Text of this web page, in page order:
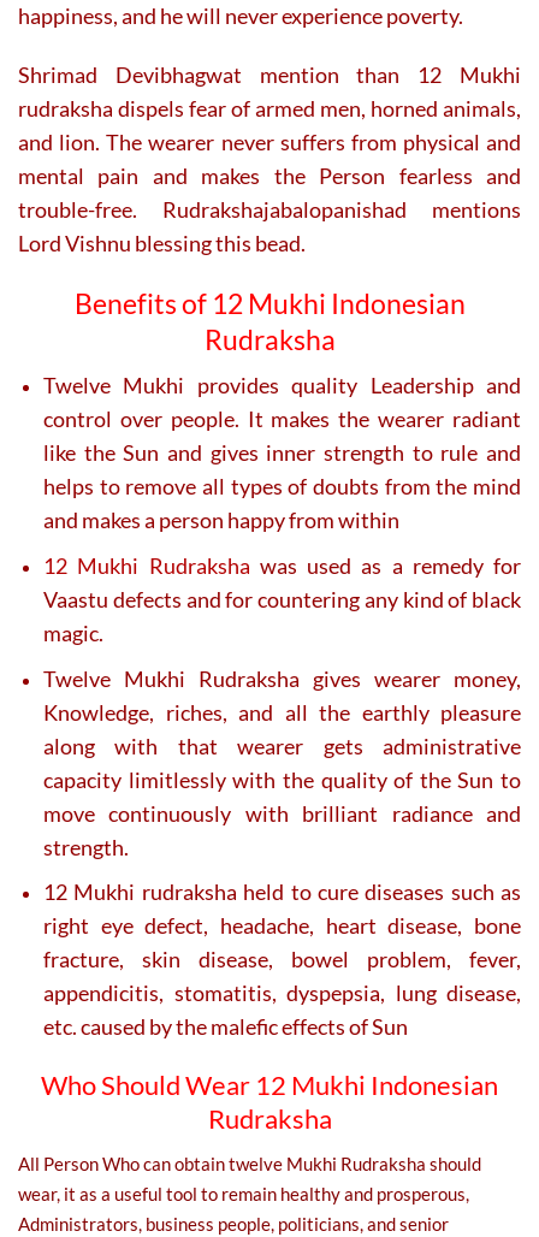
happiness, and he will never experience poverty.
Shrimad Devibhagwat mention than 12 Mukhi
rudraksha dispels fear of armed men, horned animals,
and lion. The wearer never suffers from physical and
mental pain and makes the Person fearless and
trouble-free. Rudrakshajabalopanishad mentions
Lord Vishnu blessing this bead.
Benefits of 12 Mukhi Indonesian
Rudraksha
Twelve Mukhi provides quality Leadership and
control over people. It makes the wearer radiant
like the Sun and gives inner strength to rule and
helps to remove all types of doubts from the mind
and makes a person happy from within
12 Mukhi Rudraksha was used as a remedy for
Vaastu defects and for countering any kind of black
magic.
Twelve Mukhi Rudraksha gives wearer money,
Knowledge, riches, and all the earthly pleasure
along with that wearer gets administrative
capacity limitlessly with the quality of the Sun to
move continuously with brilliant radiance and
strength.
12 Mukhi rudraksha held to cure diseases such as
right eye defect, headache, heart disease, bone
fracture, skin disease, bowel problem, fever,
appendicitis, stomatitis, dyspepsia, lung disease,
etc. caused by the malefic effects of Sun
Who Should Wear 12 Mukhi Indonesian
Rudraksha
All Person Who can obtain twelve Mukhi Rudraksha should
wear, it as a useful tool to remain healthy and prosperous,
Administrators, business people, politicians, and senior